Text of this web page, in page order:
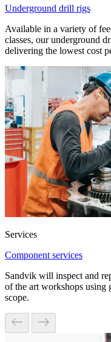
Underground drill rigs
Available in a variety of
classes, our underground
delivering the lowest cost
Services
Component services
Sandvik will inspect and
of the art workshops using
scope.